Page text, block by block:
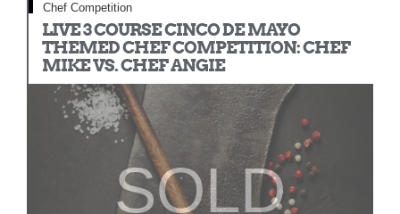
Chef Competition
LIVE 3 COURSE CINCO DE MAYO
THEMED CHEF COMPETITION: CHEF
MIKE VS. CHEF ANGIE
SOLD